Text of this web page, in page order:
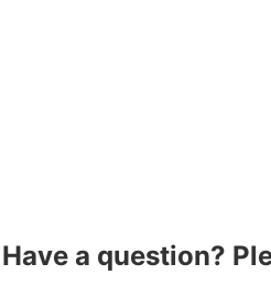
Have a question?